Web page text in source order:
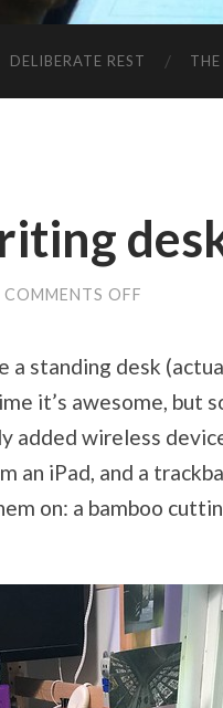
DELIBERATE REST
COMMENTS OFF
DESK
a standing desk
it’s awesome, but
added wireless
an iPad, and a
on: a bamboo